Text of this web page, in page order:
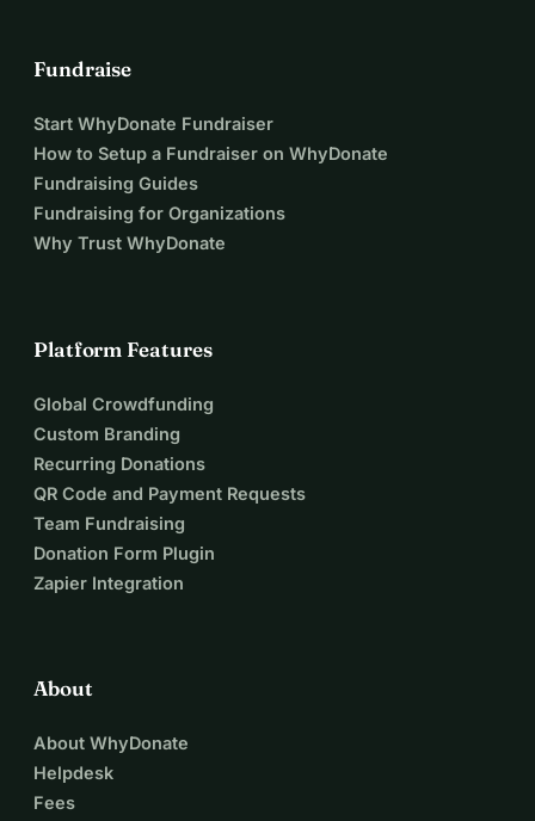
Fundraise
Start WhyDonate Fundraiser
How to Setup a Fundraiser on WhyDonate
Fundraising Guides
Fundraising for Organizations
Why Trust WhyDonate
Platform Features
Global Crowdfunding
Custom Branding
Recurring Donations
QR Code and Payment Requests
Team Fundraising
Donation Form Plugin
Zapier Integration
About
About WhyDonate
Helpdesk
Fees